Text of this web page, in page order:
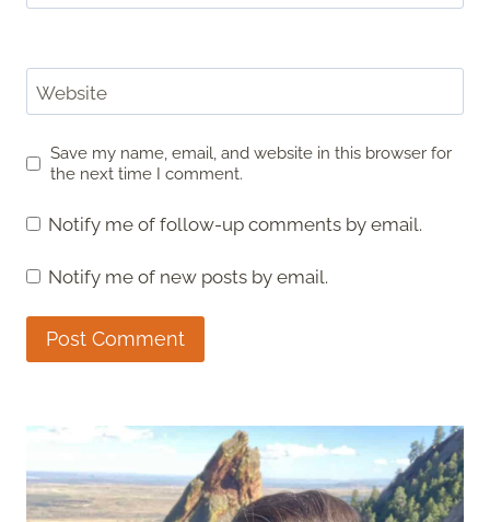
Website
Save my name, email, and website in this browser for
the next time I comment.
Notify me of follow-up comments by email.
Notify me of new posts by email.